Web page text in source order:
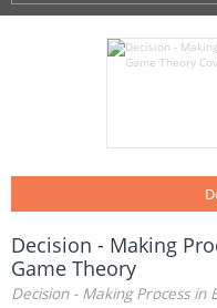
Decision - Making
Game Theory
Decision - Making Process in